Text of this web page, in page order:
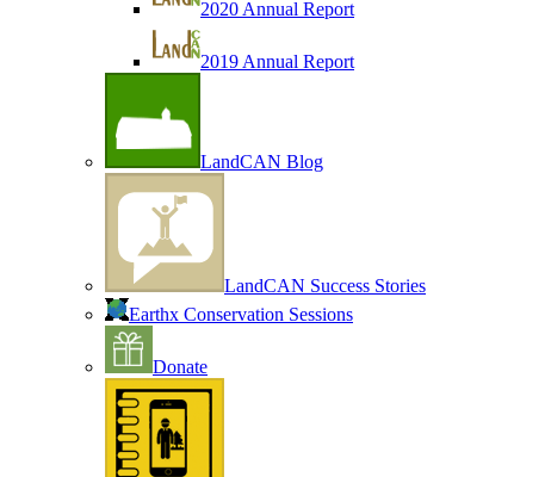
2020 Annual Report
2019 Annual Report
LandCAN Blog
LandCAN Success Stories
Earthx Conservation Sessions
Donate